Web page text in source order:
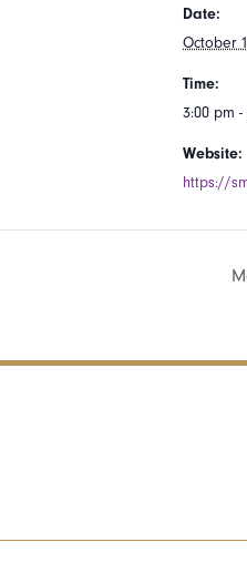
Date:
October
Time:
3:00 pm -
Website:
https://